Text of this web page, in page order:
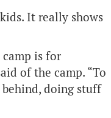
It really shows
is for
of the camp. “To
doing stuff